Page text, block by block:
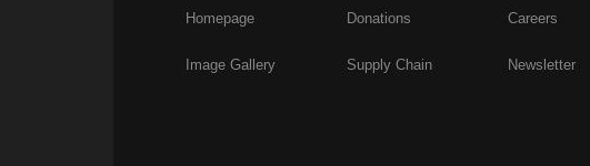
Homepage Donations Careers
Image Gallery Supply Chain Newsletter